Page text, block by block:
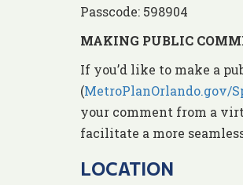
Passcode: 598904
MAKING PUBLIC
If you’d like to make a
(MetroPlanOrlando.gov/
your comment from a
facilitate a more
LOCATION